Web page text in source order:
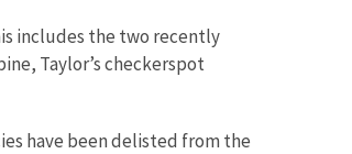
includes the two recently
Taylor’s checkerspot
have been delisted from the